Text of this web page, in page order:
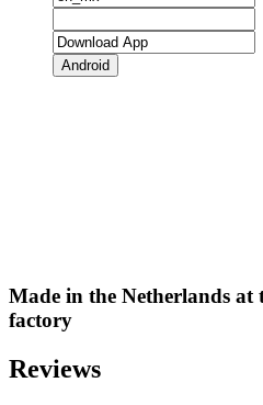
Android
Made in the Netherlands
factory
Reviews